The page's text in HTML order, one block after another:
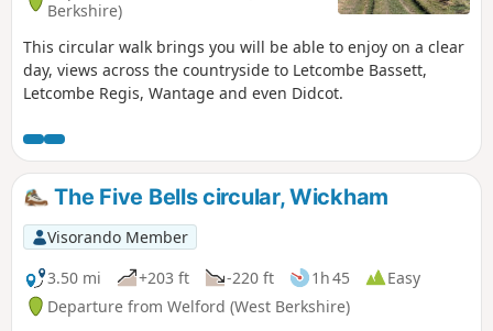
Berkshire)
This circular walk brings you will be able to enjoy on a clear
day, views across the countryside to Letcombe Bassett,
Letcombe Regis, Wantage and even Didcot.
The Five Bells circular, Wickham
Visorando Member
3.50 mi
+203 ft -220 ft 1h 45
Easy
Departure from Welford (West Berkshire)